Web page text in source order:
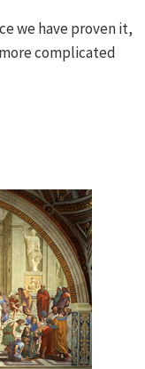
we have proven it,
complicated